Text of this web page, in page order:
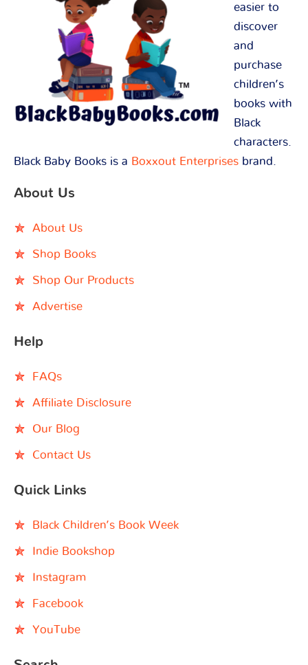
easier to
discover
and
purchase
children’s
books with
Black
characters.
Black Baby Books is a Boxxout Enterprises brand.
About Us
About Us
Shop Books
Shop Our Products
Advertise
Help
FAQs
Affiliate Disclosure
Our Blog
Contact Us
Quick Links
Black Children’s Book Week
Indie Bookshop
Instagram
Facebook
YouTube